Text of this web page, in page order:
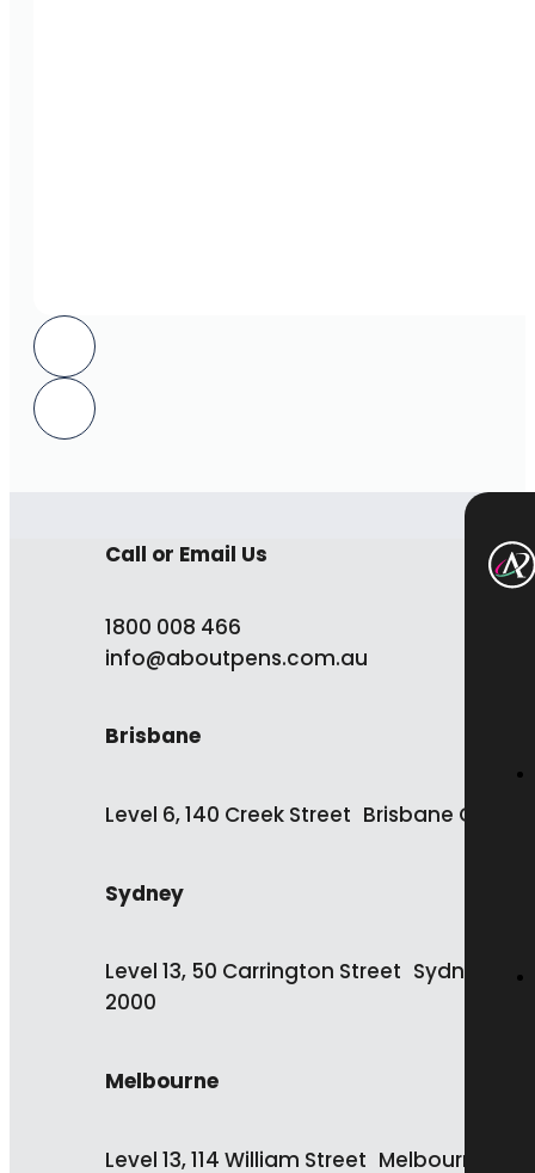
Call or Email Us
1800 008 466
info@aboutpens.com.au
Brisbane
Level 6, 140 Creek Street Brisbane QLD
Sydney
Level 13, 50 Carrington Street Sydney
2000
Melbourne
Level 13, 114 William Street Melbourne VIC